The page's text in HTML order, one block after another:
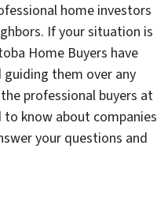
home investors
If your situation is
Home Buyers have
guiding them over any
professional buyers at
know about companies
your questions and